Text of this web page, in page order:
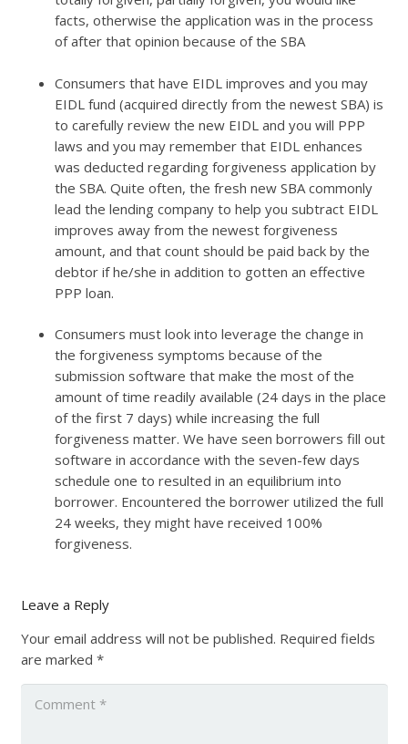
facts, otherwise the application was in the process
of after that opinion because of the SBA
Consumers that have EIDL improves and you may
EIDL fund (acquired directly from the newest SBA) is
to carefully review the new EIDL and you will PPP
laws and you may remember that EIDL enhances
was deducted regarding forgiveness application by
the SBA. Quite often, the fresh new SBA commonly
lead the lending company to help you subtract EIDL
improves away from the newest forgiveness
amount, and that count should be paid back by the
debtor if he/she in addition to gotten an effective
PPP loan.
Consumers must look into leverage the change in
the forgiveness symptoms because of the
submission software that make the most of the
amount of time readily available (24 days in the place
of the first 7 days) while increasing the full
forgiveness matter. We have seen borrowers fill out
software in accordance with the seven-few days
schedule one to resulted in an equilibrium into
borrower. Encountered the borrower utilized the full
24 weeks, they might have received 100%
forgiveness.
Leave a Reply
Your email address will not be published. Required fields
are marked *